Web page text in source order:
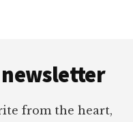
from the heart,